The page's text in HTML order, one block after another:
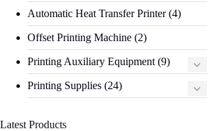
Automatic Heat Transfer Printer(4)
Offset Printing Machine (2)
Printing Auxiliary Equipment (9)
Printing Supplies (24)
Latest Products